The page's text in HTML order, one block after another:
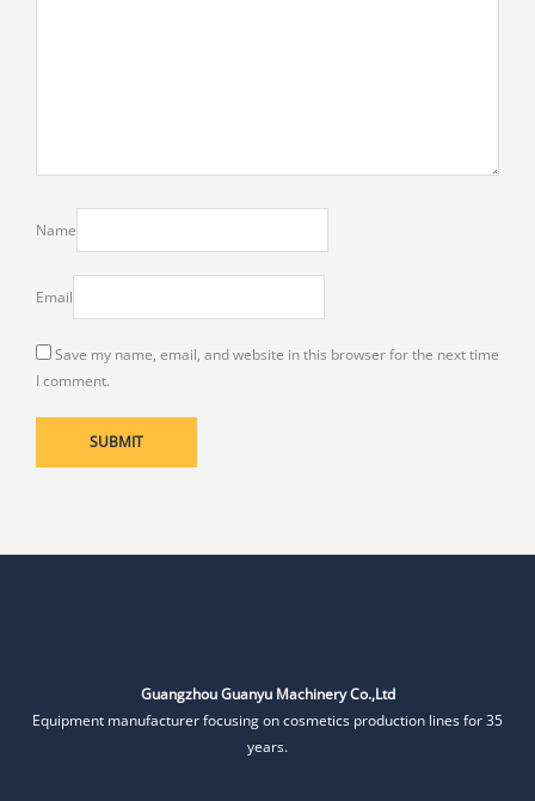
Name
Email
Save my name, email, and website in this browser for the next time
I comment.
Guangzhou Guanyu Machinery Co.,Ltd
Equipment manufacturer focusing on cosmetics production lines for 35
years.